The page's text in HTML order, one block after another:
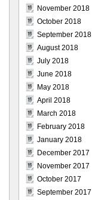
November 2018
October 2018
September 2018
August 2018
July 2018
June 2018
May 2018
April 2018
March 2018
February 2018
January 2018
December 2017
November 2017
October 2017
September 2017